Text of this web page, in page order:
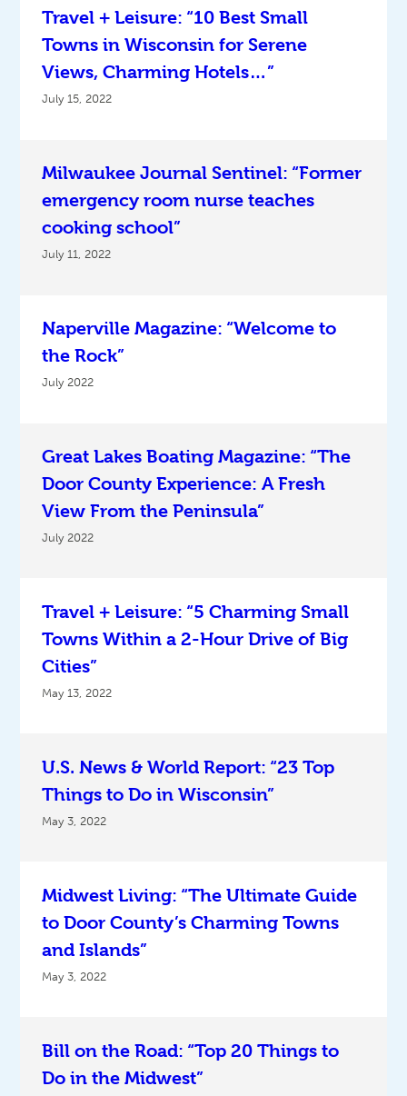
Travel + Leisure: “10 Best Small
Towns in Wisconsin for Serene
Views, Charming Hotels…”
July 15, 2022
Milwaukee Journal Sentinel: “Former
emergency room nurse teaches
cooking school”
July 11, 2022
Naperville Magazine: “Welcome to
the Rock”
July 2022
Great Lakes Boating Magazine: “The
Door County Experience: A Fresh
View From the Peninsula”
July 2022
Travel + Leisure: “5 Charming Small
Towns Within a 2-Hour Drive of Big
Cities”
May 13, 2022
U.S. News & World Report: “23 Top
Things to Do in Wisconsin”
May 3, 2022
Midwest Living: “The Ultimate Guide
to Door County’s Charming Towns
and Islands”
May 3, 2022
Bill on the Road: “Top 20 Things to
Do in the Midwest”